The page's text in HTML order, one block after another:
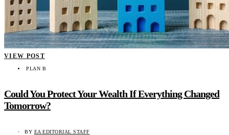
VIEW POST
PLAN B
Could You Protect Your Wealth If Everything Changed
Tomorrow?
BY EA EDITORIAL STAFF